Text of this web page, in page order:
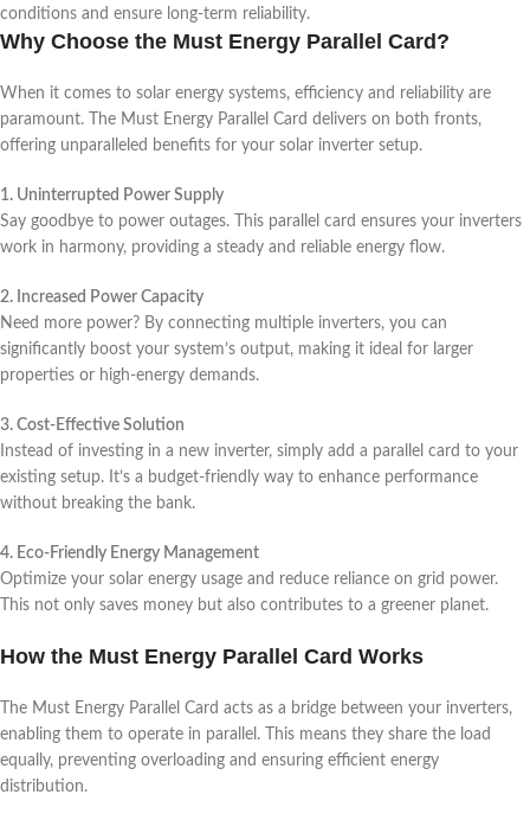
conditions and ensure long-term reliability.
Why Choose the Must Energy Parallel Card?
When it comes to solar energy systems, efficiency and reliability are
paramount. The Must Energy Parallel Card delivers on both fronts,
offering unparalleled benefits for your solar inverter setup.
1. Uninterrupted Power Supply
Say goodbye to power outages. This parallel card ensures your inverters
work in harmony, providing a steady and reliable energy flow.
2. Increased Power Capacity
Need more power? By connecting multiple inverters, you can
significantly boost your system’s output, making it ideal for larger
properties or high-energy demands.
3. Cost-Effective Solution
Instead of investing in a new inverter, simply add a parallel card to your
existing setup. It’s a budget-friendly way to enhance performance
without breaking the bank.
4. Eco-Friendly Energy Management
Optimize your solar energy usage and reduce reliance on grid power.
This not only saves money but also contributes to a greener planet.
How the Must Energy Parallel Card Works
The Must Energy Parallel Card acts as a bridge between your inverters,
enabling them to operate in parallel. This means they share the load
equally, preventing overloading and ensuring efficient energy
distribution.